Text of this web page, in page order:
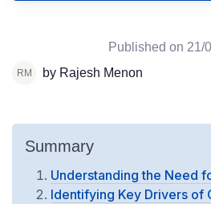
Published on 21/
by Rajesh Menon
Summary
Understanding the Need
Identifying Key Drivers of